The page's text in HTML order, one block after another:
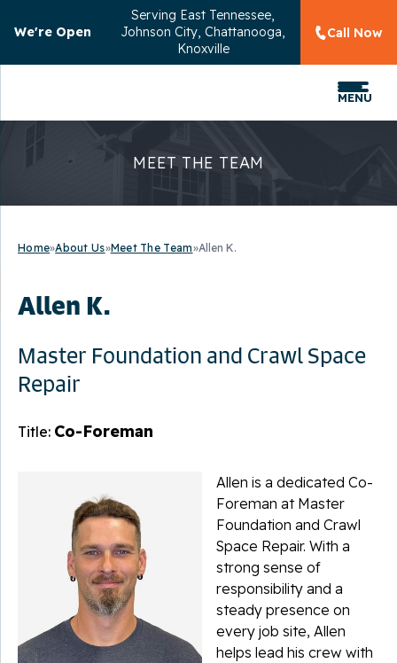
We're Open
Serving East Tennessee,
Johnson City, Chattanooga,
Knoxville
Call Now
MENU
MEET THE TEAM
Home»About Us»Meet The Team»Allen K.
Allen K.
Master Foundation and Crawl Space
Repair
Title: Co-Foreman
Allen is a dedicated Co-
Foreman at Master
Foundation and Crawl
Space Repair. With a
strong sense of
responsibility and a
steady presence on
every job site, Allen
helps lead his crew with